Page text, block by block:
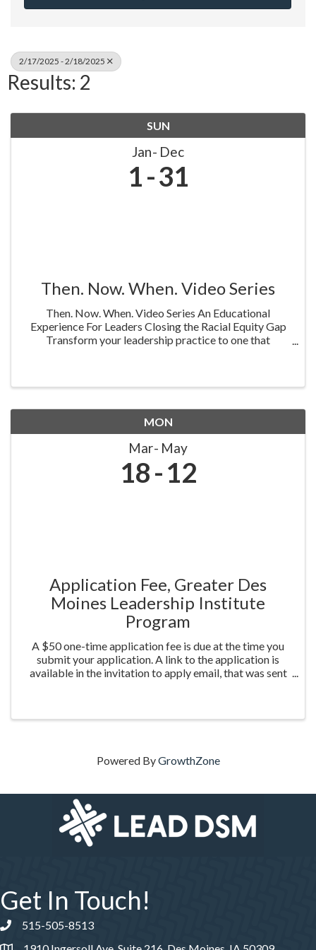
2/17/2025 - 2/18/2025
Results: 2
SUN
Jan Dec
1 31
Then. Now. When. Video Series
Then. Now. When. Video Series An Educational
Experience For Leaders Closing the Racial Equity Gap
Transform your leadership practice to one that
MON
Mar May
18 12
Application Fee, Greater Des
Moines Leadership Institute
Program
A $50 one-time application fee is due at the time you
submit your application. A link to the application is
available in the invitation to apply email, that was sent
Powered ByGrowthZone
Get In Touch!
Phone number
515-505-8513